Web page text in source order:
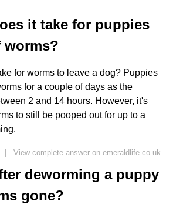
it take for puppies
for worms to leave a dog? Puppies
for a couple of days as the
2 and 14 hours. However, it's
to still be pooped out for up to a
| View complete answer on emeraldlife.co.uk
deworming a puppy
gone?